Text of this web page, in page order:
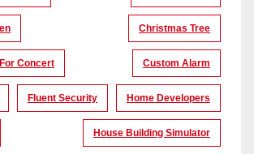
Christmas Tree
Concert Custom Alarm
Fluent Security Home Developers
House Building Simulator